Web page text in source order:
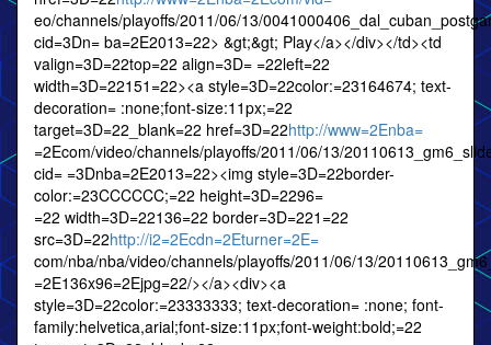
eo/channels/playoffs/2011/06/13/
cid=3Dn= ba=2E2013=22> &gt;&gt; Play</a></div></td><td
valign=3D=22top=22 align=3D= =22left=22
width=3D=22151=22><a style=3D=22color:=23164674; text-
decoration= :none;font-size:11px;=22
target=3D=22_blank=22 href=3D=22http://www=2Enba=
=2Ecom/video/channels/playoffs/2011/06/13/
cid= =3Dnba=2E2013=22><img style=3D=22border-
color:=23CCCCCC;=22 height=3D=2296=
=22 width=3D=22136=22 border=3D=221=22
src=3D=22http://i2=2Ecdn=2Eturner=2E=
com/nba/nba/video/channels/playoffs/2011/06/13/
=2E136x96=2Ejpg=22/></a><div><a
style=3D=22color:=23333333; text-decoration= :none; font-
family:helvetica,arial;font-size:11px;font-weight:bold;=22